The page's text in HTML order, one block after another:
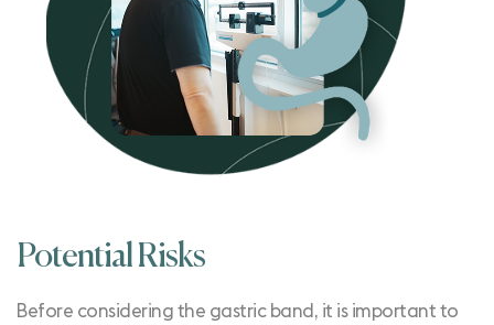
Potential Risks
Before considering the gastric band, it is important to